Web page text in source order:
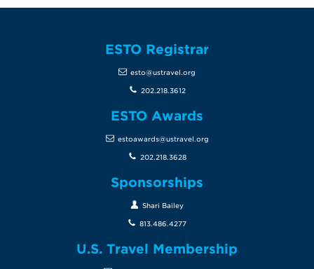
ESTO Registrar
esto@ustravel.org
202.218.3612
ESTO Awards
estoawards@ustravel.org
202.218.3628
Sponsorships
Shari Bailey
813.486.4277
U.S. Travel Membership